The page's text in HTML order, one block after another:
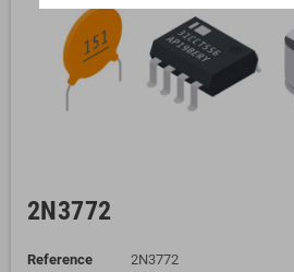
2N3772
Reference
2N3772